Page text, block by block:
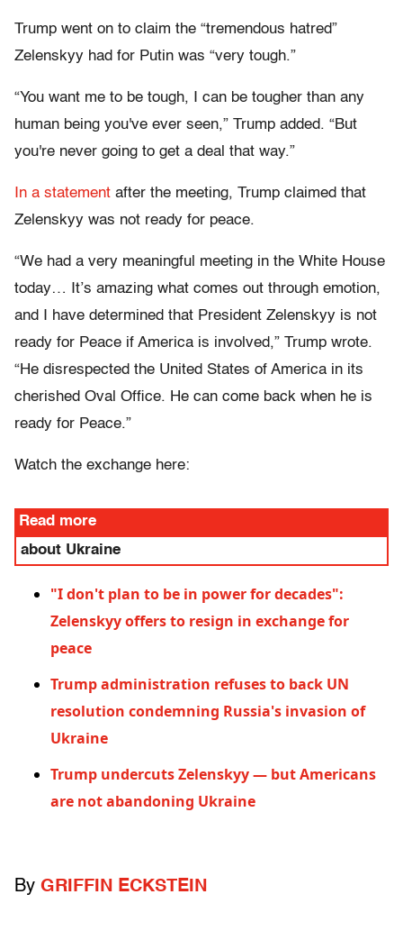
Trump went on to claim the “tremendous hatred”
Zelenskyy had for Putin was “very tough.”
“You want me to be tough, I can be tougher than any
human being you've ever seen,” Trump added. “But
you're never going to get a deal that way.”
In a statement after the meeting, Trump claimed that
Zelenskyy was not ready for peace.
“We had a very meaningful meeting in the White House
today… It’s amazing what comes out through emotion,
and I have determined that President Zelenskyy is not
ready for Peace if America is involved,” Trump wrote.
“He disrespected the United States of America in its
cherished Oval Office. He can come back when he is
ready for Peace.”
Watch the exchange here:
Read more
about Ukraine
"I don't plan to be in power for decades":
Zelenskyy offers to resign in exchange for
peace
Trump administration refuses to back UN
resolution condemning Russia's invasion of
Ukraine
Trump undercuts Zelenskyy — but Americans
are not abandoning Ukraine
By GRIFFIN ECKSTEIN